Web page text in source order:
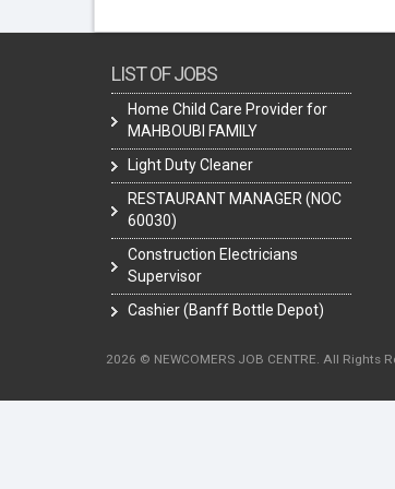
LIST OF JOBS
Home Child Care Provider for
MAHBOUBI FAMILY
Light Duty Cleaner
RESTAURANT MANAGER (NOC
60030)
Construction Electricians
Supervisor
Cashier (Banff Bottle Depot)
2026 © NEWCOMERS JOB CENTRE. All Rights